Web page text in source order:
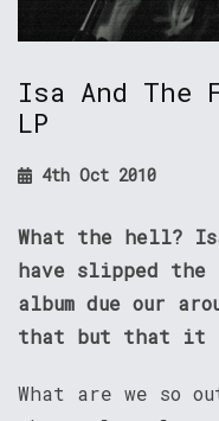
Isa And The
LP
4th Oct 2010
What the hell?
have slipped the
album due our
that but that it
What are we so